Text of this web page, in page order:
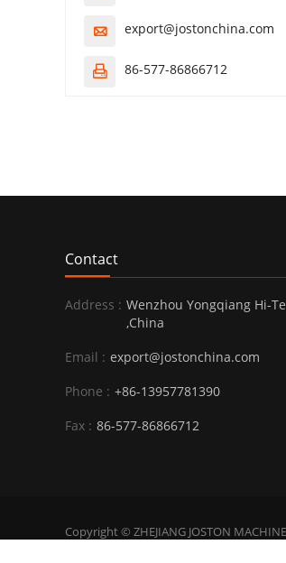
 export@jostonchina.com
 86-577-86866712
Contact
Address : Wenzhou Yongqiang Hi-
,China
Email : export@jostonchina.com
Phone : +86-13957781390
Fax : 86-577-86866712
Copyright © ZHEJIANG JOSTON